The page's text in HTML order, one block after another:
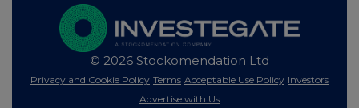
© 2026 Stockomendation Ltd
Privacy and Cookie Policy Terms Acceptable Use Policy Investors
Advertise with Us